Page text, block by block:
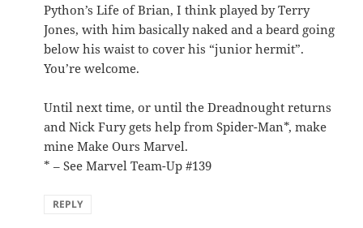
Python’s Life of Brian, I think played by Terry
Jones, with him basically naked and a beard going
below his waist to cover his “junior hermit”.
You’re welcome.
Until next time, or until the Dreadnought returns
and Nick Fury gets help from Spider-Man*, make
mine Make Ours Marvel.
* – See Marvel Team-Up #139
REPLY